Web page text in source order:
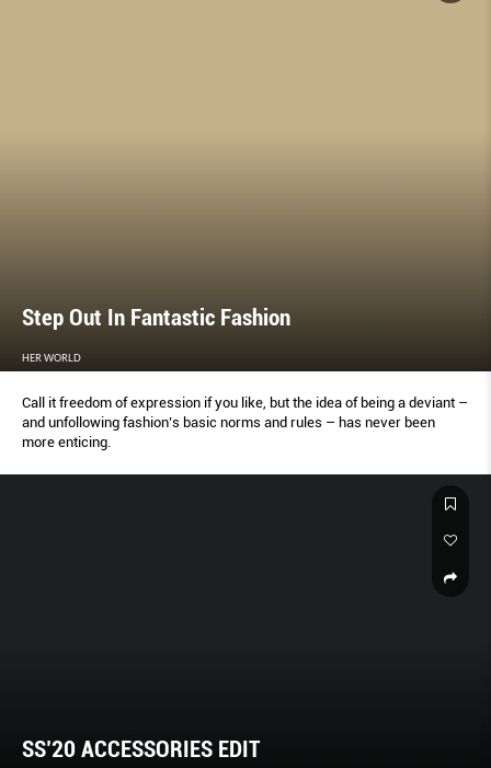
Step Out In Fantastic Fashion
HER WORLD
Call it freedom of expression if you like, but the idea of being a deviant –
and unfollowing fashion’s basic norms and rules – has never been
more enticing.
SS’20 ACCESSORIES EDIT